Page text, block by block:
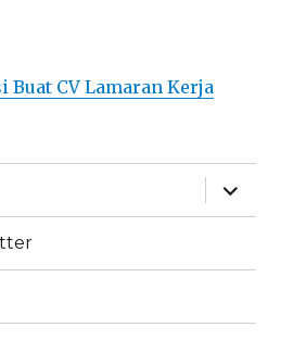
CV Lamaran Kerja
expand
child
menu